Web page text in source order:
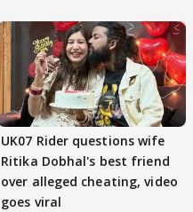
UK07 Rider questions wife
Ritika Dobhal's best friend
over alleged cheating, video
goes viral